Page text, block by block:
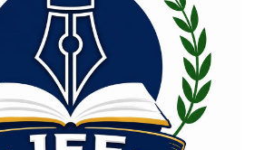
for their contributions.
knowledge sharing,
learning, and interdisciplinary
members enhance their
and professional growth while
advancement of education and